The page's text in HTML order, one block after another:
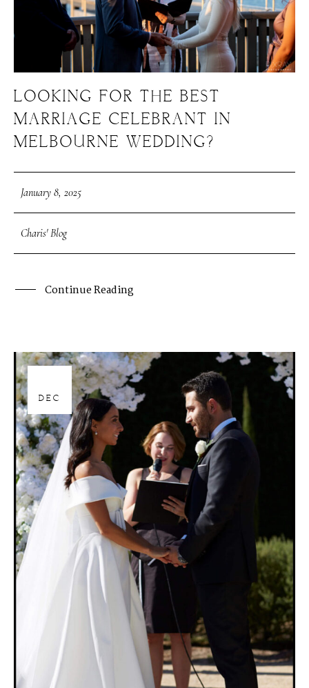
LOOKING FOR THE BEST
MARRIAGE CELEBRANT IN
MELBOURNE WEDDING?
January 8, 2025
Charis' Blog
Continue Reading
DEC